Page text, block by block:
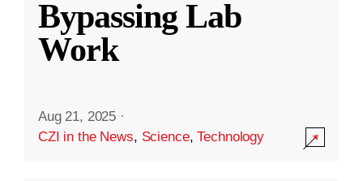
Bypassing Lab
Work
Aug 21, 2025 ·
CZI in the News, Science,Technology